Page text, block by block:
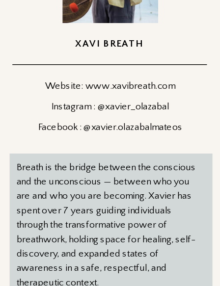
Breath is the bridge between the conscious
and the unconscious — between who you
are and who you are becoming. Xavier has
spent over 7 years guiding individuals
through the transformative power of
breathwork, holding space for healing, self-
discovery, and expanded states of
awareness in a safe, respectful, and
therapeutic context.
XAVI BREATH
Instagram : @xavier_olazabal
Facebook : @xavier.olazabalmateos
Website: www.xavibreath.com